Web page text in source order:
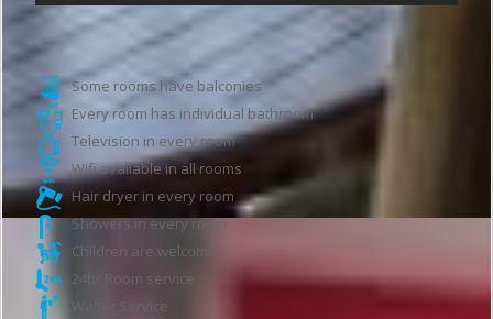
Hotel features
Some rooms have balconies
Every room has individual bathroom
Television in every room
Wifi available in all rooms
Hair dryer in every room
Showers in every room
Children are welcome
24hr Room service
Waiter Service